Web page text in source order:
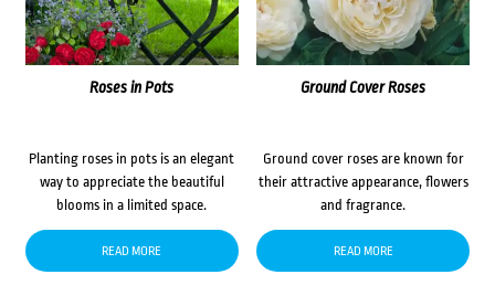
Roses in Pots
Planting roses in pots is an elegant
way to appreciate the beautiful
blooms in a limited space.
READ MORE
Ground Cover Roses
Ground cover roses are known for
their attractive appearance, flowers
and fragrance.
READ MORE